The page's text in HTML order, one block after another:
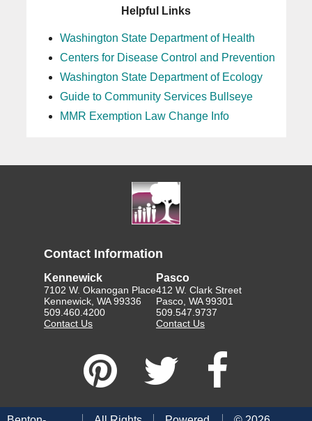
Helpful Links
Washington State Department of Health
Centers for Disease Control and Prevention
Washington State Department of Ecology
Guide to Community Services Bullseye
MMR Exemption Law Change Info
Contact Information
Kennewick
7102 W. Okanogan Place
Kennewick, WA 99336
509.460.4200
Contact Us
Pasco
412 W. Clark Street
Pasco, WA 99301
509.547.9737
Contact Us